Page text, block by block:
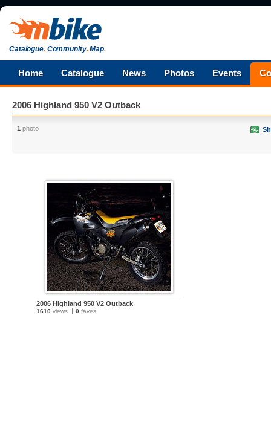
Catalogue.Community.Map.
Home Catalogue News Photos Events
2006 Highland 950 V2 Outback
1 photo
2006 Highland 950 V2 Outback
1610 views 0 faves